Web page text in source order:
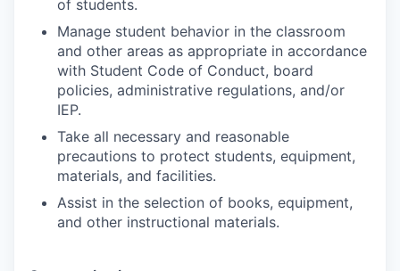
of students.
Manage student behavior in the classroom
and other areas as appropriate in accordance
with Student Code of Conduct, board
policies, administrative regulations, and/or
IEP.
Take all necessary and reasonable
precautions to protect students, equipment,
materials, and facilities.
Assist in the selection of books, equipment,
and other instructional materials.